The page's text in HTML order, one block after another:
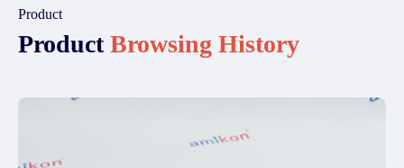
Product
ProductBrowsing History